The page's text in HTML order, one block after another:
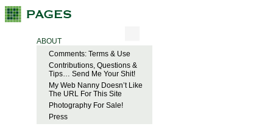
ABOUT
Comments: Terms & Use
Contributions, Questions &
Tips… Send Me Your Shit!
My Web Nanny Doesn’t Like
The URL For This Site
Photography For Sale!
Press